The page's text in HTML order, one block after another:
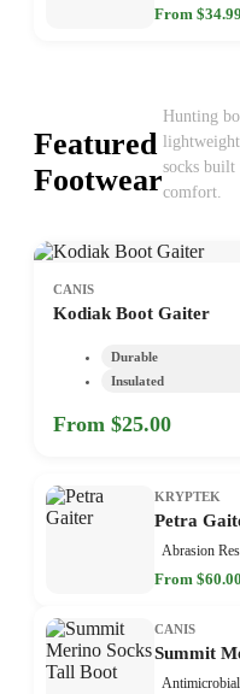
From $34.99
Featured
Footwear
Hunting
socks built
comfort.
CANIS
Kodiak Boot Gaiter
Durable
Insulated
From $25.00
KRYPTEK
Petra
Abrasion
From $60.00
CANIS
Summit
Antimicrobial